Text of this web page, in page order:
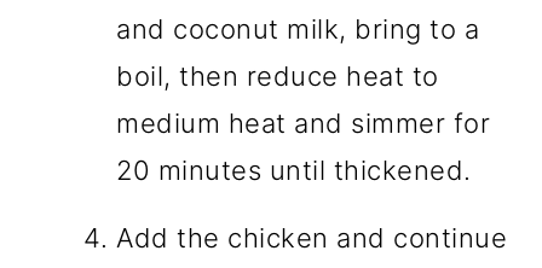
and coconut milk, bring to a
boil, then reduce heat to
medium heat and simmer for
20 minutes until thickened.
Add the chicken and continue